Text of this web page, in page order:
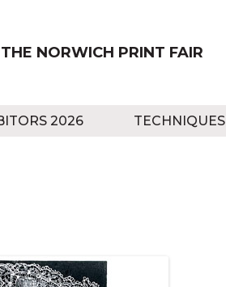
THE NORWICH PRINT FAIR
2026 TECHNIQUES